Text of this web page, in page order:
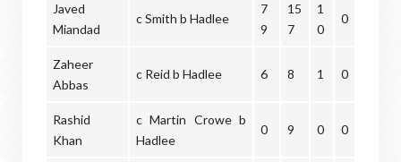
Javed
Miandad
c Smith b Hadlee
7
9
15
7
1
0
0
Zaheer
Abbas
c Reid b Hadlee 6 8 1 0
Rashid
Khan
c Martin Crowe b
Hadlee
0 9 0 0